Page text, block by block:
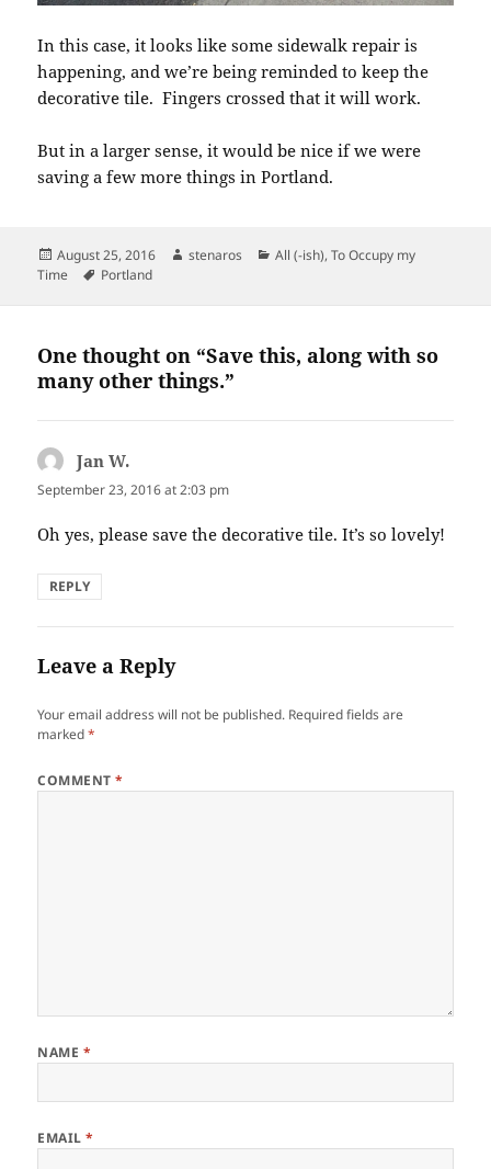
In this case, it looks like some sidewalk repair is
happening, and we’re being reminded to keep the
decorative tile. Fingers crossed that it will work.
But in a larger sense, it would be nice if we were
saving a few more things in Portland.
Posted
on
August 25, 2016 Author
stenaros Categories
All (-ish),To Occupy my
Time
Tags
Portland
One thought on “Save this, along with so
many other things.”
Jan W.
September 23, 2016 at 2:03 pm
Oh yes, please save the decorative tile. It’s so lovely!
REPLY
Leave a Reply
Your email address will not be published. Required fields are
marked*
COMMENT*
NAME *
EMAIL*